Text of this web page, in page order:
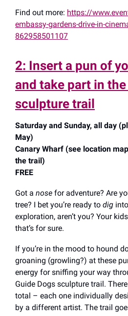
Find out more: https://
embassy-gardens-drive-in-
862958501107
2: Insert a pun of
and take part in
sculpture trail
Saturday and Sunday, all day
May)
Canary Wharf (see location
the trail)
FREE
Got a nose for adventure? Are
tree? I bet you’re ready to dig
exploration, aren’t you? Your
that’s for sure.
If you’re in the mood to hound
groaning (growling?) at these
energy for sniffing your way
Guide Dogs sculpture trail.
total – each one individually
by a different artist. The trail